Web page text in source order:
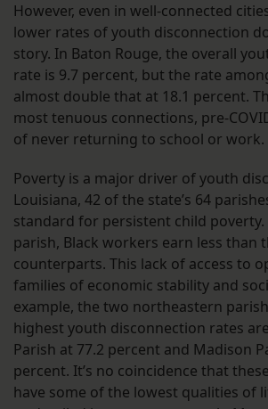
However, even in well-connected
lower rates of youth disconnection
story. In Baton Rouge, the overall
rate is 9.7 percent, but the rate
almost double that at 18.1 percent.
most tenuous connections, pre-
of never returning to school or work.
Poverty is a major driver of youth
Louisiana, 42 of the state’s 64
standard for persistent child poverty.
parish, Black workers earn less than
counterparts. This lack of access to
families of economic stability and
example, the two northeastern
highest youth disconnection rates
Parish at 77.2 percent and Madison
percent. It’s no coincidence that
have some of the lowest qualities of